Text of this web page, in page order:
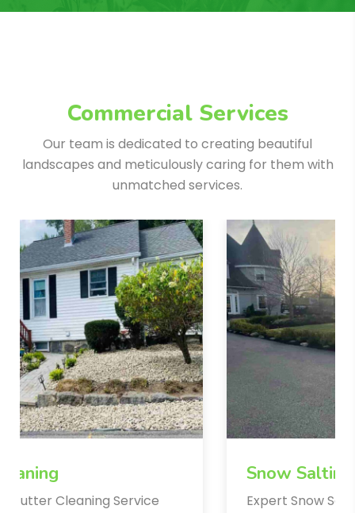
Commercial Services
Our team is dedicated to creating beautiful
landscapes and meticulouslycaring for them with
unmatched services.
Expert Snow Salting Service Keep your